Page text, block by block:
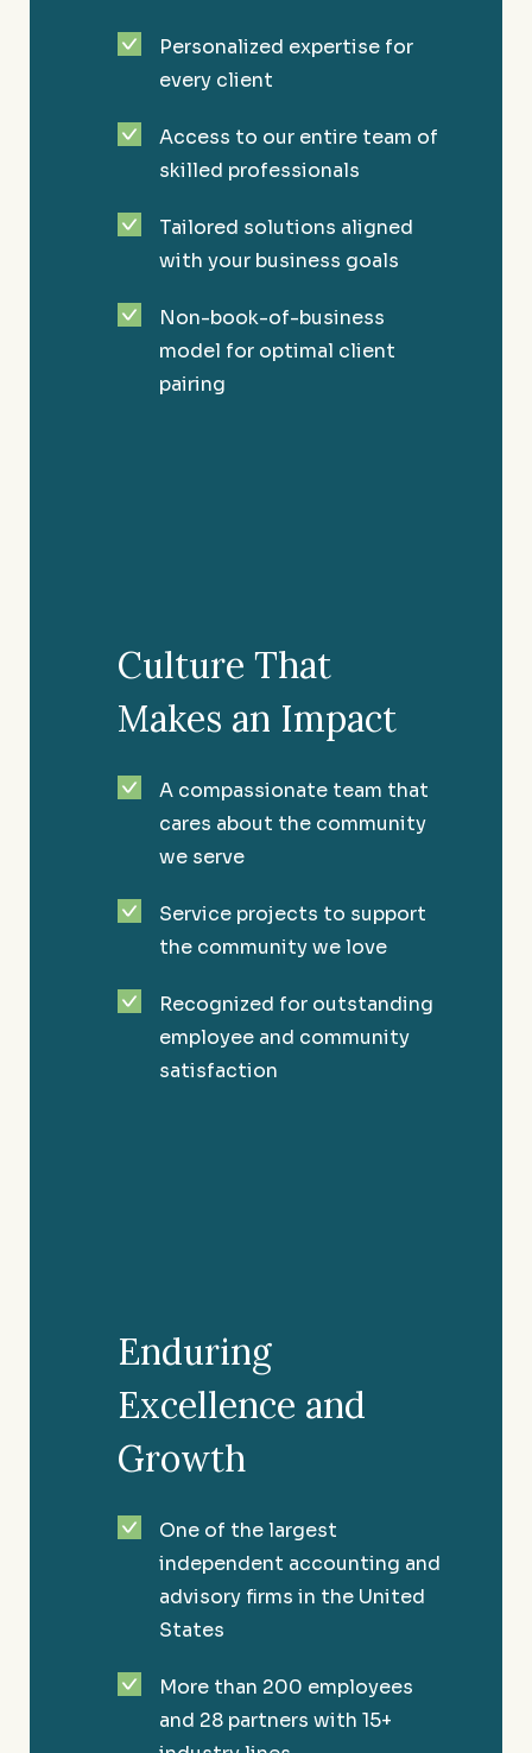
Restaurants and Hospitality
Serving up success in the Southeast since 1981.
security and peace of mind.
Convenience Stores
Personalized expertise for
every client
Access to our entire team of
skilled professionals
Tailored solutions aligned
with your business goals
Non-book-of-business
model for optimal client
pairing
Culture That
Makes an Impact
A compassionate team that
cares about the community
we serve
Service projects to support
the community we love
Recognized for outstanding
employee and community
satisfaction
Enduring
Excellence and
Growth
One of the largest
independent accounting and
advisory firms in the United
States
More than 200 employees
and 28 partners with 15+